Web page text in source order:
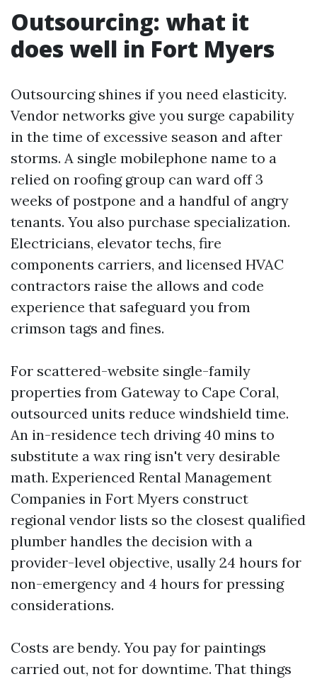
Outsourcing: what it
does well in Fort Myers
Outsourcing shines if you need elasticity.
Vendor networks give you surge capability
in the time of excessive season and after
storms. A single mobilephone name to a
relied on roofing group can ward off 3
weeks of postpone and a handful of angry
tenants. You also purchase specialization.
Electricians, elevator techs, fire
components carriers, and licensed HVAC
contractors raise the allows and code
experience that safeguard you from
crimson tags and fines.
For scattered-website single-family
properties from Gateway to Cape Coral,
outsourced units reduce windshield time.
An in-residence tech driving 40 mins to
substitute a wax ring isn't very desirable
math. Experienced Rental Management
Companies in Fort Myers construct
regional vendor lists so the closest qualified
plumber handles the decision with a
provider-level objective, usally 24 hours for
non-emergency and 4 hours for pressing
considerations.
Costs are bendy. You pay for paintings
carried out, not for downtime. That things